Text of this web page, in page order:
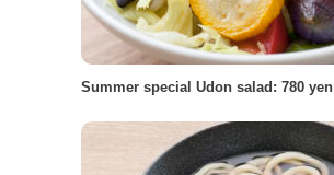
Summer special Udon salad: 780 yen